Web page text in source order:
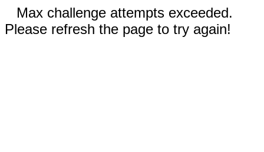
Max challenge attempts exceeded.
Please refresh the page to try again!